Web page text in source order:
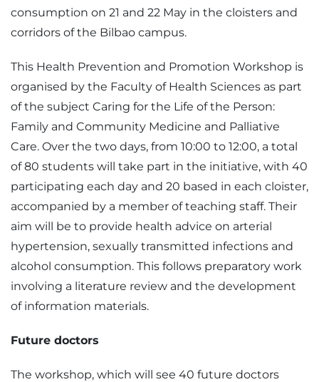
consumption on 21 and 22 May in the cloisters and
corridors of the Bilbao campus.
This Health Prevention and Promotion Workshop is
organised by the Faculty of Health Sciences as part
of the subject Caring for the Life of the Person:
Family and Community Medicine and Palliative
Care. Over the two days, from 10:00 to 12:00, a total
of 80 students will take part in the initiative, with 40
participating each day and 20 based in each cloister,
accompanied by a member of teaching staff. Their
aim will be to provide health advice on arterial
hypertension, sexually transmitted infections and
alcohol consumption. This follows preparatory work
involving a literature review and the development
of information materials.
Future doctors
The workshop, which will see 40 future doctors